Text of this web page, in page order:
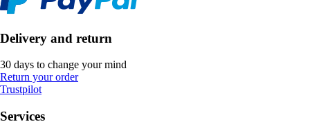
Delivery and return
30 days to change your mind
Return your order
Trustpilot
Services